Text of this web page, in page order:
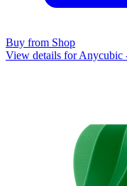
Buy from Shop
View details for Anycubic